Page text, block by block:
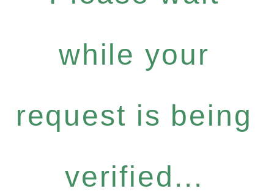
while your
request is being
verified...